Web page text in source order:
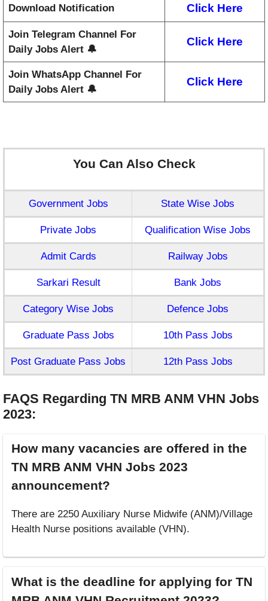
Download Notification Click Here
Join Telegram Channel For
Daily Jobs Alert 🔔
Click Here
Join WhatsApp Channel For
Daily Jobs Alert 🔔
Click Here
You Can Also Check
Government Jobs State Wise Jobs
Private Jobs Qualification Wise Jobs
Admit Cards Railway Jobs
Sarkari Result Bank Jobs
Category Wise Jobs Defence Jobs
Graduate Pass Jobs 10th Pass Jobs
Post Graduate Pass Jobs 12th Pass Jobs
FAQS Regarding TN MRB ANM VHN Jobs
2023:
How many vacancies are offered in the
TN MRB ANM VHN Jobs 2023
announcement?
There are 2250 Auxiliary Nurse Midwife (ANM)/Village
Health Nurse positions available (VHN).
What is the deadline for applying for TN